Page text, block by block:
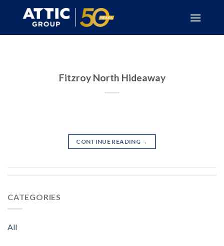
Fitzroy North Hideaway
CONTINUE READING →
CATEGORIES
All